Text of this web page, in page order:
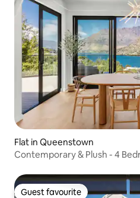
Flat in Queenstown
Contemporary & Plush - 4
Guest favourite